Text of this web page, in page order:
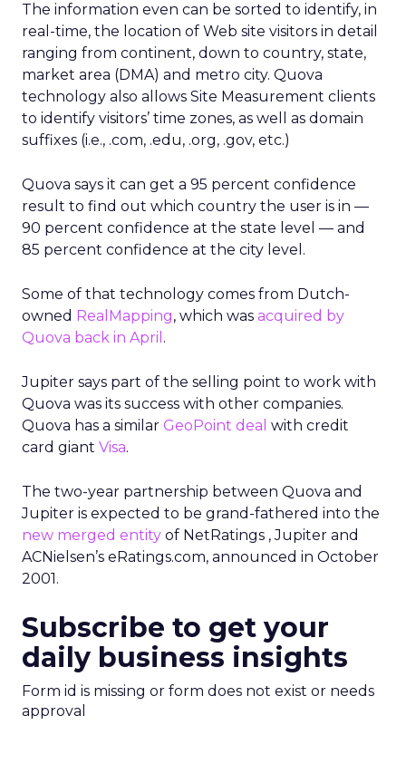
The information even can be sorted to identify, in
real-time, the location of Web site visitors in detail
ranging from continent, down to country, state,
market area (DMA) and metro city. Quova
technology also allows Site Measurement clients
to identify visitors’ time zones, as well as domain
suffixes (i.e., .com, .edu, .org, .gov, etc.)
Quova says it can get a 95 percent confidence
result to find out which country the user is in —
90 percent confidence at the state level — and
85 percent confidence at the city level.
Some of that technology comes from Dutch-
owned RealMapping, which was acquired by
Quova back in April .
Jupiter says part of the selling point to work with
Quova was its success with other companies.
Quova has a similar GeoPoint deal with credit
card giant Visa.
The two-year partnership between Quova and
Jupiter is expected to be grand-fathered into the
new merged entity of NetRatings , Jupiter and
ACNielsen’s eRatings.com, announced in October
2001.
Subscribe to get your
daily business insights
Form id is missing or form does not exist or needs
approval